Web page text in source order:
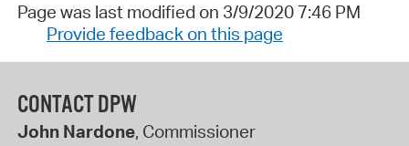
Page was last modified on 3/9/2020 7:46 PM
Provide feedback on this page
CONTACT DPW
John Nardone, Commissioner